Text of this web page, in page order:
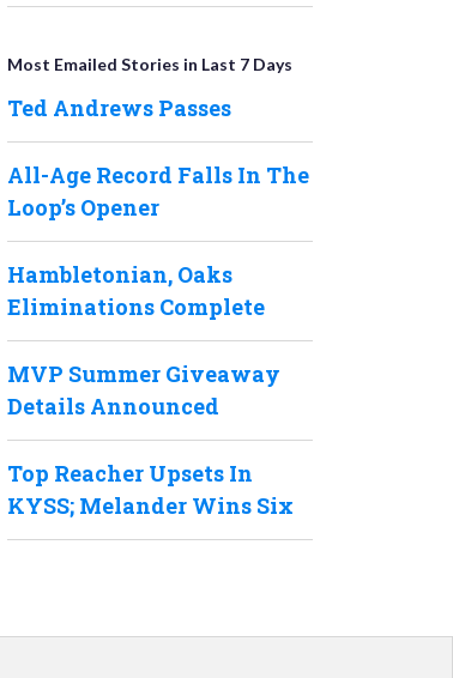
Most Emailed Stories in Last 7 Days
Ted Andrews Passes
All-Age Record Falls In The
Loop’s Opener
Hambletonian, Oaks
Eliminations Complete
MVP Summer Giveaway
Details Announced
Top Reacher Upsets In
KYSS; Melander Wins Six